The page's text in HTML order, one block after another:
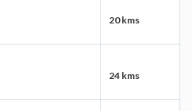
20 kms
24 kms